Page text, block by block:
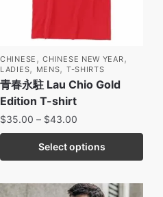
CHINESE ,CHINESE NEW YEAR,
LADIES, MENS, T-SHIRTS
青春永駐 Lau Chio Gold
Edition T-shirt
$35.00 – $43.00
Select options